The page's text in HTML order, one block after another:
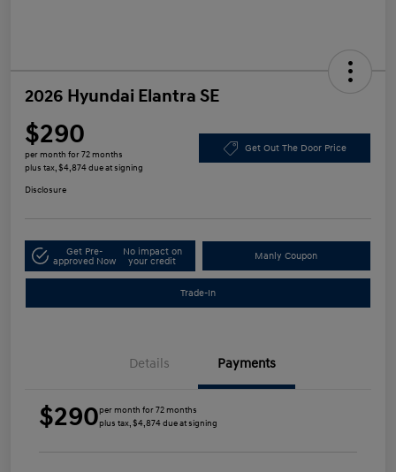
2026 Hyundai Elantra SE
$290
per month for 72 months
plus tax, $4,874 due at signing
Get Out The Door Price
Disclosure
Get Pre-
approved Now
No impact on
your credit
Manly Coupon
Trade-In
Details Payments
$290per month for 72 months
plus tax, $4,874 due at signing